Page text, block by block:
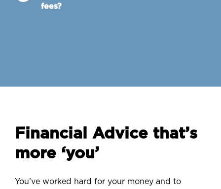
fees?
Financial Advice that’s
more ‘you’
You’ve worked hard for your money and to